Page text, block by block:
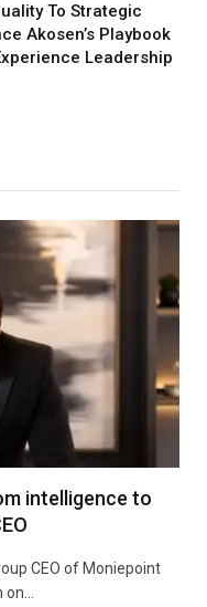
To Strategic
Akosen’s Playbook
Leadership
intelligence to
CEO of Moniepoint